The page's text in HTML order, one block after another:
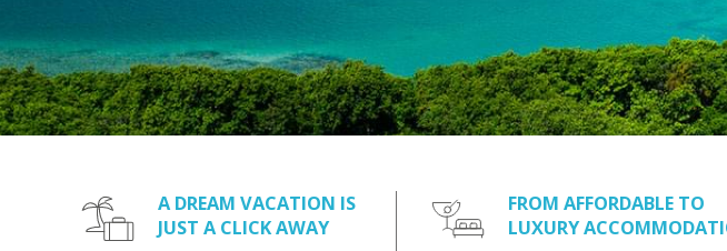
A DREAM VACATION IS
JUST A CLICK AWAY
FROM AFFORDABLE TO
LUXURY